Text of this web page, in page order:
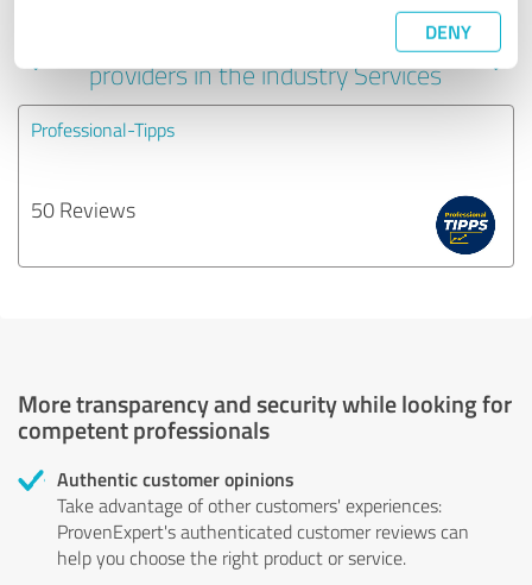
DENY
Experiences with other service
providers in the industry Services
Professional-Tipps
50 Reviews
More transparency and security while looking for
competent professionals
Authentic customer opinions
Take advantage of other customers' experiences:
ProvenExpert's authenticated customer reviews can
help you choose the right product or service.